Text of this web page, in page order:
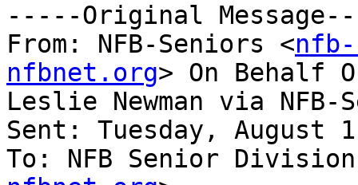
-----Original
From: NFB-Seniors <
nfbnet.org> On Behalf
Leslie Newman via NFB-
Sent: Tuesday, August
To: NFB Senior